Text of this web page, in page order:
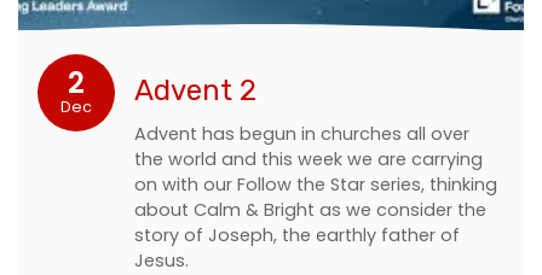
2
Dec Advent 2
Advent has begun in churches all over
the world and this week we are carrying
on with our Follow the Star series, thinking
about Calm & Bright as we consider the
story of Joseph, the earthly father of
Jesus.